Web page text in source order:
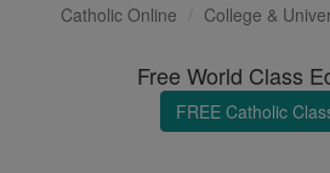
Catholic Online College &
Free World Class
FREE Catholic